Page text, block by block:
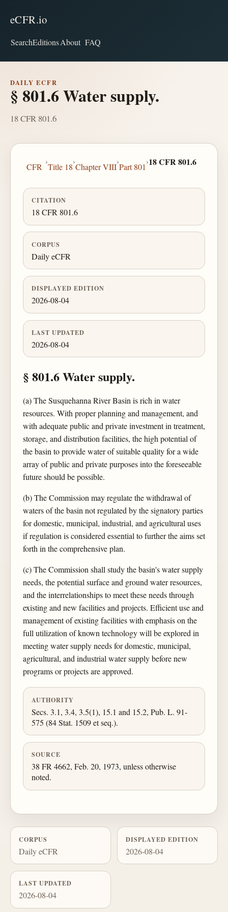
eCFR.io
SearchEditionsAbout FAQ
DAILY ECFR
§ 801.6 Water supply.
18 CFR 801.6
CFR
›
Title 18
›
Chapter VIII
›
Part 801
›18 CFR 801.6
CITATION
18 CFR 801.6
CORPUS
Daily eCFR
DISPLAYED EDITION
2026-08-04
LAST UPDATED
2026-08-04
§ 801.6 Water supply.
(a) The Susquehanna River Basin is rich in water
resources. With proper planning and management, and
with adequate public and private investment in treatment,
storage, and distribution facilities, the high potential of
the basin to provide water of suitable quality for a wide
array of public and private purposes into the foreseeable
future should be possible.
(b) The Commission may regulate the withdrawal of
waters of the basin not regulated by the signatory parties
for domestic, municipal, industrial, and agricultural uses
if regulation is considered essential to further the aims set
forth in the comprehensive plan.
(c) The Commission shall study the basin's water supply
needs, the potential surface and ground water resources,
and the interrelationships to meet these needs through
existing and new facilities and projects. Efficient use and
management of existing facilities with emphasis on the
full utilization of known technology will be explored in
meeting water supply needs for domestic, municipal,
agricultural, and industrial water supply before new
programs or projects are approved.
AUTHORITY
Secs. 3.1, 3.4, 3.5(1), 15.1 and 15.2, Pub. L. 91-
575 (84 Stat. 1509 et seq.).
SOURCE
38 FR 4662, Feb. 20, 1973, unless otherwise
noted.
CORPUS
Daily eCFR
DISPLAYED EDITION
2026-08-04
LAST UPDATED
2026-08-04